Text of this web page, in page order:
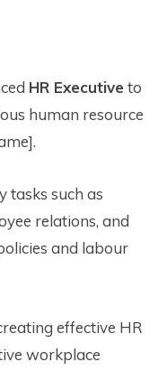
HR Executive to
human resource
tasks such as
relations, and
and labour
effective HR
workplace